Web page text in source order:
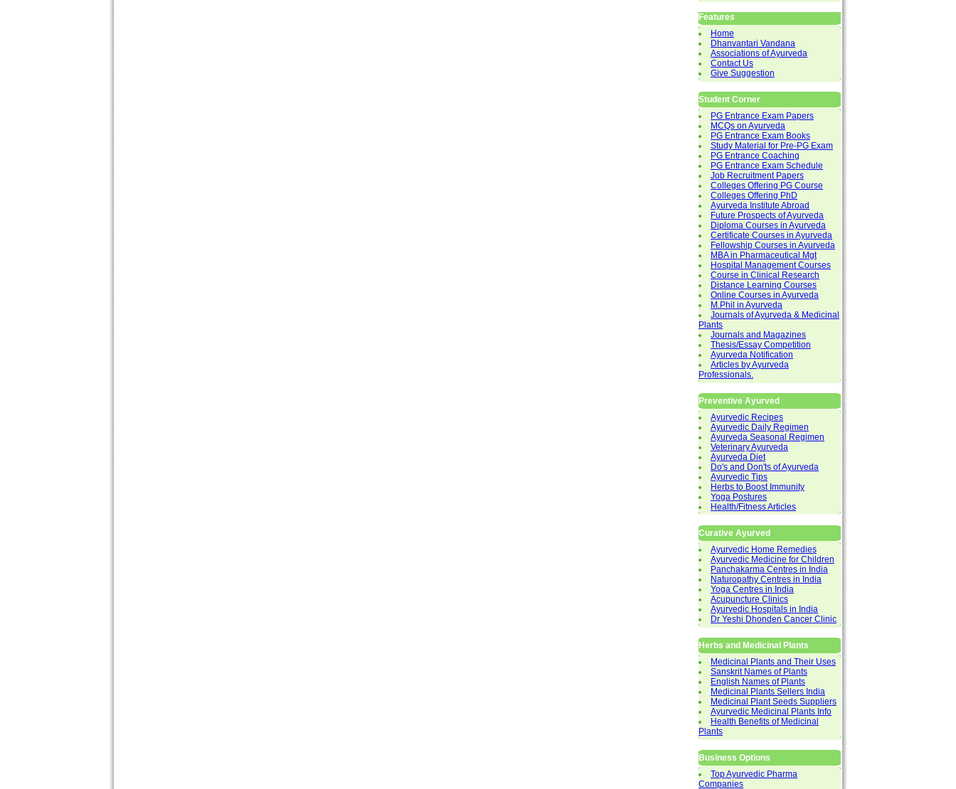
Features
Home
Dhanvantari Vandana
Associations of Ayurveda
Contact Us
Give Suggestion
Student Corner
PG Entrance Exam Papers
MCQs on Ayurveda
PG Entrance Exam Books
Study Material for Pre-PG Exam
PG Entrance Coaching
PG Entrance Exam Schedule
Job Recruitment Papers
Colleges Offering PG Course
Colleges Offering PhD
Ayurveda Institute Abroad
Future Prospects of Ayurveda
Diploma Courses in Ayurveda
Certificate Courses in Ayurveda
Fellowship Courses in Ayurveda
MBA in Pharmaceutical Mgt
Hospital Management Courses
Course in Clinical Research
Distance Learning Courses
Online Courses in Ayurveda
M.Phil in Ayurveda
Journals of Ayurveda & Medicinal
Plants
Journals and Magazines
Thesis/Essay Competition
Ayurveda Notification
Articles by Ayurveda
Professionals.
Preventive Ayurved
Ayurvedic Recipes
Ayurvedic Daily Regimen
Ayurveda Seasonal Regimen
Veterinary Ayurveda
Ayurveda Diet
Do's and Don'ts of Ayurveda
Ayurvedic Tips
Herbs to Boost Immunity
Yoga Postures
Health/Fitness Articles
Curative Ayurved
Ayurvedic Home Remedies
Ayurvedic Medicine for Children
Panchakarma Centres in India
Naturopathy Centres in India
Yoga Centres in India
Acupuncture Clinics
Ayurvedic Hospitals in India
Dr Yeshi Dhonden Cancer Clinic
Herbs and Medicinal Plants
Medicinal Plants and Their Uses
Sanskrit Names of Plants
English Names of Plants
Medicinal Plants Sellers India
Medicinal Plant Seeds Suppliers
Ayurvedic Medicinal Plants Info
Health Benefits of Medicinal
Plants
Business Options
Top Ayurvedic Pharma
Companies